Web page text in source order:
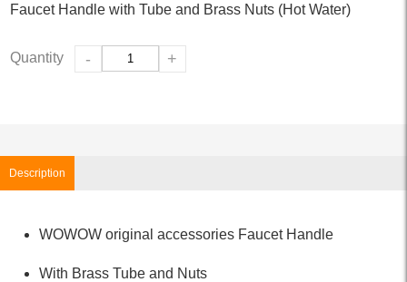
Faucet Handle with Tube and Brass Nuts (Hot Water)
Quantity - +
Description
WOWOW original accessories Faucet Handle
With Brass Tube and Nuts